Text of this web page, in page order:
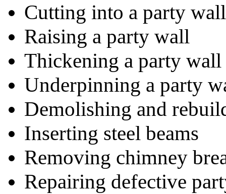
Cutting into a party wall
Raising a party wall
Thickening a party wall
Underpinning a party
Demolishing and
Inserting steel beams
Removing chimney
Repairing defective